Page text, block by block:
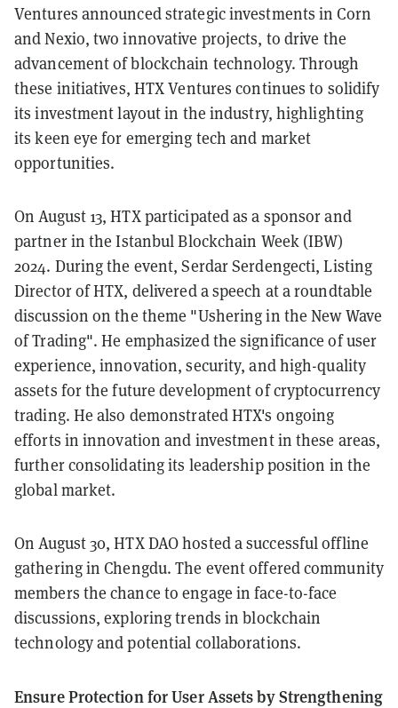
Ventures announced strategic investments in Corn
and Nexio, two innovative projects, to drive the
advancement of blockchain technology. Through
these initiatives, HTX Ventures continues to solidify
its investment layout in the industry, highlighting
its keen eye for emerging tech and market
opportunities.
On August 13, HTX participated as a sponsor and
partner in the Istanbul Blockchain Week (IBW)
2024. During the event, Serdar Serdengecti, Listing
Director of HTX, delivered a speech at a roundtable
discussion on the theme "Ushering in the New Wave
of Trading". He emphasized the significance of user
experience, innovation, security, and high-quality
assets for the future development of cryptocurrency
trading. He also demonstrated HTX's ongoing
efforts in innovation and investment in these areas,
further consolidating its leadership position in the
global market.
On August 30, HTX DAO hosted a successful offline
gathering in Chengdu. The event offered community
members the chance to engage in face-to-face
discussions, exploring trends in blockchain
technology and potential collaborations.
Ensure Protection for User Assets by Strengthening